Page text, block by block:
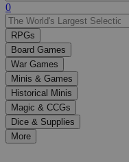
Use
the
up
and
down
arrows
to
select
a
result.
Press
enter
0
RPGs
Board Games
War Games
Minis & Games
Historical Minis
Magic & CCGs
Dice & Supplies
More